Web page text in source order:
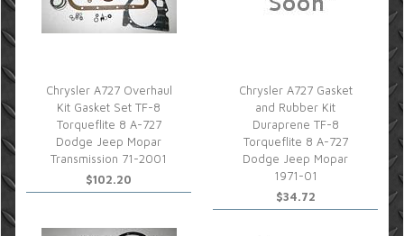
Chrysler A727 Overhaul
Kit Gasket Set TF-8
Torqueflite 8 A-727
Dodge Jeep Mopar
Transmission 71-2001
$102.20
Chrysler A727 Gasket
and Rubber Kit
Duraprene TF-8
Torqueflite 8 A-727
Dodge Jeep Mopar
1971-01
$34.72